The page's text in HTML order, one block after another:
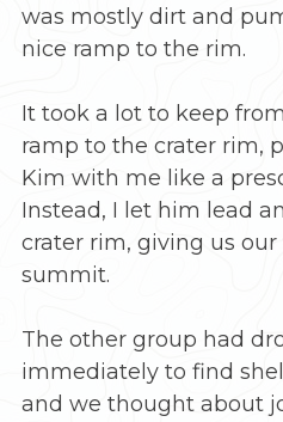
was mostly dirt and
nice ramp to the rim.
It took a lot to keep
ramp to the crater rim,
Kim with me like a
Instead, I let him lead
crater rim, giving us
summit.
The other group had
immediately to find
and we thought about